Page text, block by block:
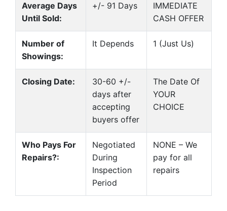
Average Days
Until Sold:
+/- 91 Days
IMMEDIATE
CASH OFFER
Number of
Showings:
It Depends 1 (Just Us)
Closing Date:
30-60 +/-
days after
accepting
buyers offer
The Date Of
YOUR
CHOICE
Who Pays For
Repairs?:
Negotiated
During
Inspection
Period
NONE – We
pay for all
repairs